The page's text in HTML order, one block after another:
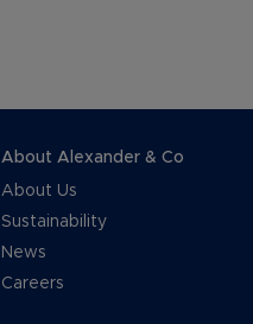
About Alexander & Co
About Us
Sustainability
News
Careers